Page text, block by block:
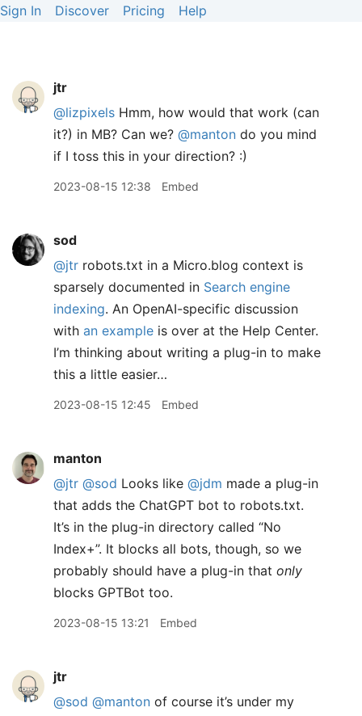
Sign In Discover Pricing Help
jtr
@lizpixels Hmm, how would that work (can
it?) in MB? Can we? @manton do you mind
if I toss this in your direction? :)
2023-08-15 12:38 Embed
sod
@jtr robots.txt in a Micro.blog context is
sparsely documented in Search engine
indexing. An OpenAI-specific discussion
with an example is over at the Help Center.
I’m thinking about writing a plug-in to make
this a little easier…
2023-08-15 12:45 Embed
manton
@jtr @sod Looks like @jdm made a plug-in
that adds the ChatGPT bot to robots.txt.
It’s in the plug-in directory called “No
Index+”. It blocks all bots, though, so we
probably should have a plug-in that only
blocks GPTBot too.
2023-08-15 13:21 Embed
jtr
@sod @manton of course it’s under my